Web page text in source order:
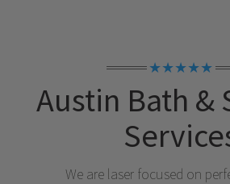
★★★★★
Austin Bath &
We are laser focused on